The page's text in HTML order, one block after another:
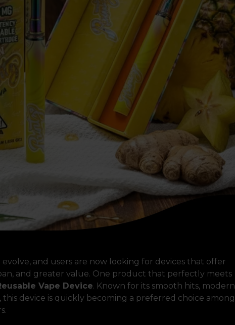
and users are now looking for devices that offer
and greater value. One product that perfectly meets
Vape Device. Known for its smooth hits, modern
device is quickly becoming a preferred choice among